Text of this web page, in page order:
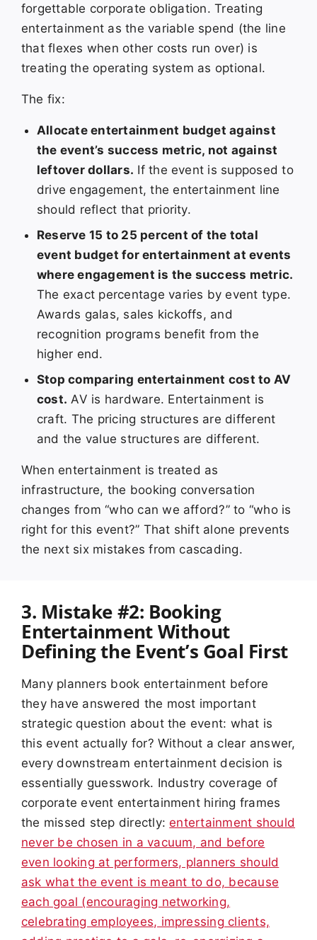
forgettable corporate obligation. Treating
entertainment as the variable spend (the line
that flexes when other costs run over) is
treating the operating system as optional.
The fix:
Allocate entertainment budget against
the event’s success metric, not against
leftover dollars. If the event is supposed to
drive engagement, the entertainment line
should reflect that priority.
Reserve 15 to 25 percent of the total
event budget for entertainment at events
where engagement is the success metric.
The exact percentage varies by event type.
Awards galas, sales kickoffs, and
recognition programs benefit from the
higher end.
Stop comparing entertainment cost to AV
cost. AV is hardware. Entertainment is
craft. The pricing structures are different
and the value structures are different.
When entertainment is treated as
infrastructure, the booking conversation
changes from “who can we afford?” to “who is
right for this event?” That shift alone prevents
the next six mistakes from cascading.
3. Mistake #2: Booking
Entertainment Without
Defining the Event’s Goal First
Many planners book entertainment before
they have answered the most important
strategic question about the event: what is
this event actually for? Without a clear answer,
every downstream entertainment decision is
essentially guesswork. Industry coverage of
corporate event entertainment hiring frames
the missed step directly:entertainment should
never be chosen in a vacuum, and before
even looking at performers, planners should
ask what the event is meant to do, because
each goal (encouraging networking,
celebrating employees, impressing clients,